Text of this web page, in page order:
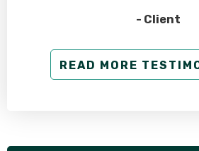
- Client
READ MORE